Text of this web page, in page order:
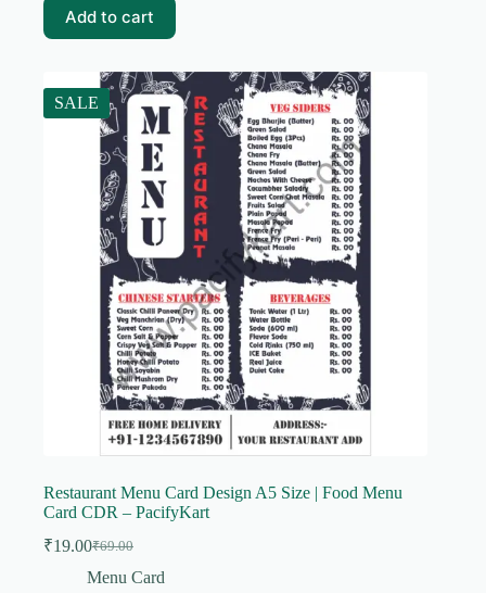
₹69.00.
₹19.00.
Add to cart
SALE
Restaurant Menu Card Design A5 Size | Food Menu
Card CDR – PacifyKart
₹69.00
Original
price
₹19.00Current
price
Menu Card